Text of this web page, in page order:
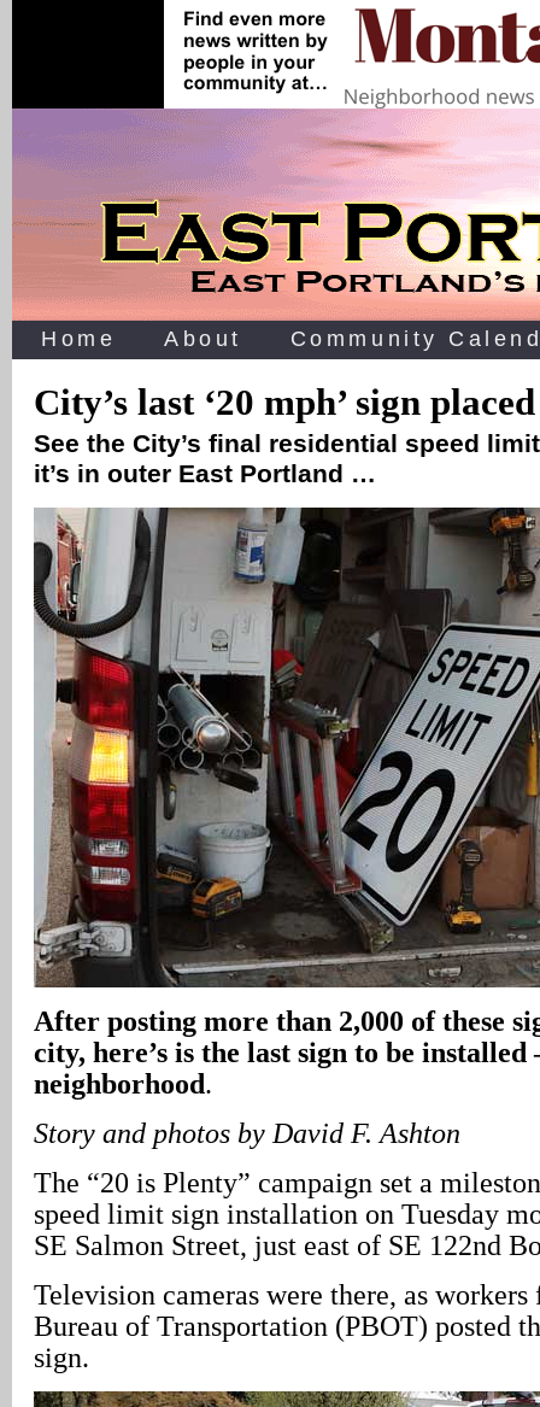
Home About Community
City’s last ‘20 mph’ sign
See the City’s final residential speed
it’s in outer East Portland …
After posting more than 2,000 of these
city, here’s is the last sign to be
neighborhood.
Story and photos by David F. Ashton
The “20 is Plenty” campaign set a
speed limit sign installation on Tuesday
SE Salmon Street, just east of SE 122nd
Television cameras were there, as
Bureau of Transportation (PBOT) posted
sign.